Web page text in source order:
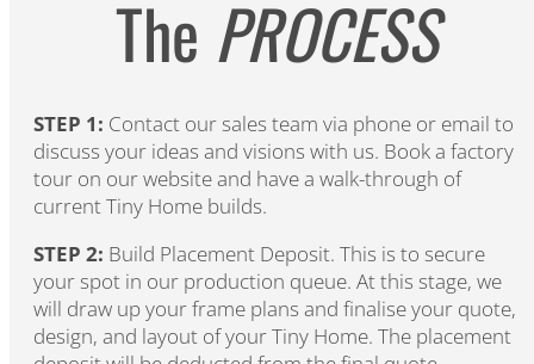
The PROCESS
STEP 1: Contact our sales team via phone or email to
discuss your ideas and visions with us. Book a factory
tour on our website and have a walk-through of
current Tiny Home builds.
STEP 2: Build Placement Deposit. This is to secure
your spot in our production queue. At this stage, we
will draw up your frame plans and finalise your quote,
design, and layout of your Tiny Home. The placement